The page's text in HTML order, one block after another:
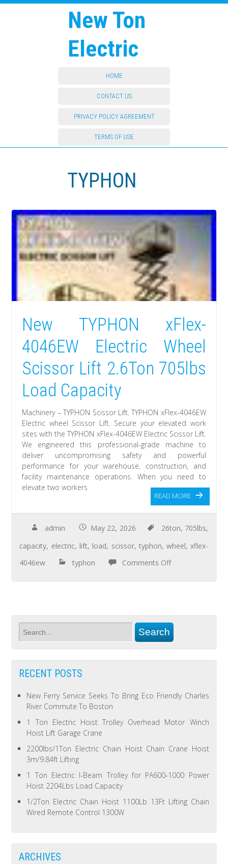
New Ton
Electric
HOME
CONTACT US
PRIVACY POLICY AGREEMENT
TERMS OF USE
TYPHON
New TYPHON xFlex-
4046EW Electric Wheel
Scissor Lift 2.6Ton 705lbs
Load Capacity
Machinery – TYPHON Scissor Lift. TYPHON xFlex-4046EW
Electric wheel Scissor Lift. Secure your elevated work
sites with the TYPHON xFlex-4046EW Electric Scissor Lift.
We engineered this professional-grade machine to
deliver uncompromising safety and powerful
performance for your warehouse, construction, and
facility maintenance operations. When you need to
elevate two workers
READ MORE
admin May 22, 2026 26ton, 705lbs,
capacity, electric, lift, load, scissor, typhon,wheel,xflex-
4046ew
typhon Comments Off
RECENT POSTS
New Ferry Service Seeks To Bring Eco Friendly Charles
River Commute To Boston
1 Ton Electric Hoist Trolley Overhead Motor Winch
Hoist Lift Garage Crane
2200lbs/1Ton Electric Chain Hoist Chain Crane Hoist
3m/9.84ft Lifting
1 Ton Electric I-Beam Trolley for PA600-1000 Power
Hoist 2204Lbs Load Capacity
1/2Ton Electric Chain Hoist 1100Lb 13Ft Lifting Chain
Wired Remote Control 1300W
ARCHIVES